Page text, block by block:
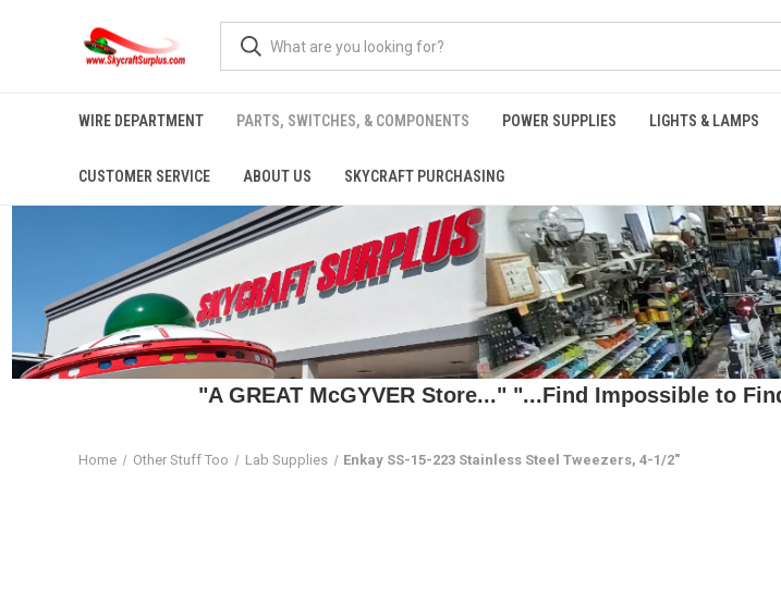
WIRE DEPARTMENT PARTS, SWITCHES, & COMPONENTS POWER SUPPLIES LIGHTS & LAMPS
CUSTOMER SERVICE ABOUT US SKYCRAFT PURCHASING
"A GREAT McGYVER Store..." "...Find Impossible to
Home Other Stuff Too Lab Supplies Enkay SS-15-223 Stainless Steel Tweezers, 4-1/2"